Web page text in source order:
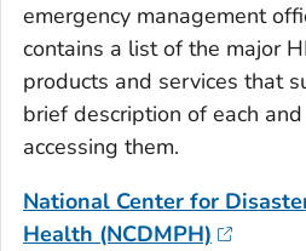
emergency management
contains a list of the major
products and services that
brief description of each
accessing them.
National Center for
Health (NCDMPH)